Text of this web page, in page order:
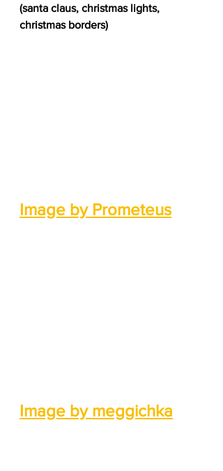
(santa claus, christmas lights,
christmas borders)
Image by Prometeus
Image by meggichka